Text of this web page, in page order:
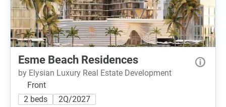
Esme Beach Residences
by Elysian Luxury Real Estate Development
Front
2 beds
2Q/2027